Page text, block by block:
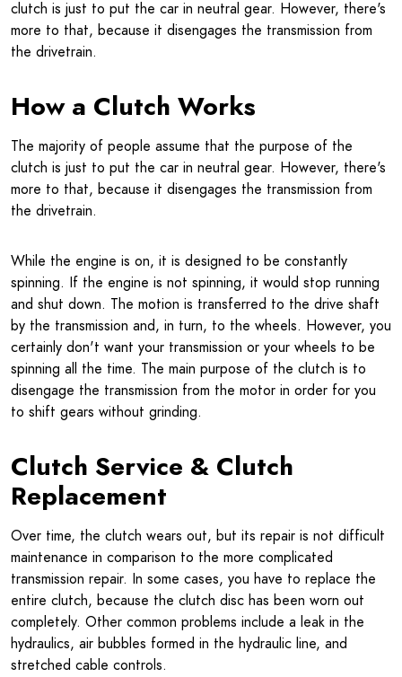
clutch is just to put the car in neutral gear. However, there's
more to that, because it disengages the transmission from
the drivetrain.
How a Clutch Works
The majority of people assume that the purpose of the
clutch is just to put the car in neutral gear. However, there's
more to that, because it disengages the transmission from
the drivetrain.
While the engine is on, it is designed to be constantly
spinning. If the engine is not spinning, it would stop running
and shut down. The motion is transferred to the drive shaft
by the transmission and, in turn, to the wheels. However, you
certainly don't want your transmission or your wheels to be
spinning all the time. The main purpose of the clutch is to
disengage the transmission from the motor in order for you
to shift gears without grinding.
Clutch Service & Clutch
Replacement
Over time, the clutch wears out, but its repair is not difficult
maintenance in comparison to the more complicated
transmission repair. In some cases, you have to replace the
entire clutch, because the clutch disc has been worn out
completely. Other common problems include a leak in the
hydraulics, air bubbles formed in the hydraulic line, and
stretched cable controls.